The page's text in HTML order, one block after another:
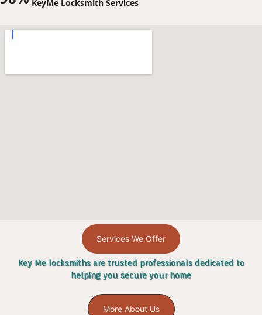
KeyMe Locksmith Services
Services We Offer
Key Me locksmiths are trusted professionals dedicated to
helping you secure your home
More About Us